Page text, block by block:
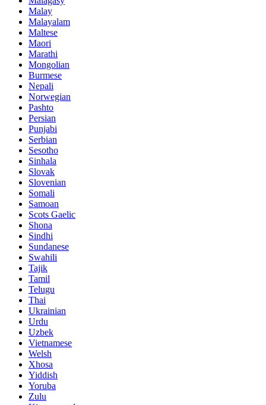
Malay
Malayalam
Maltese
Maori
Marathi
Mongolian
Burmese
Nepali
Norwegian
Pashto
Persian
Punjabi
Serbian
Sesotho
Sinhala
Slovak
Slovenian
Somali
Samoan
Scots Gaelic
Shona
Sindhi
Sundanese
Swahili
Tajik
Tamil
Telugu
Thai
Ukrainian
Urdu
Uzbek
Vietnamese
Welsh
Xhosa
Yiddish
Yoruba
Zulu